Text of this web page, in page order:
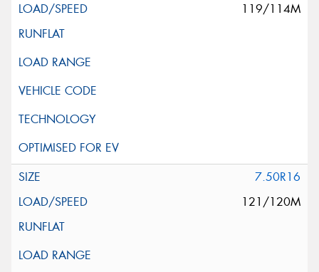
119/114M
7.50R16
121/120M